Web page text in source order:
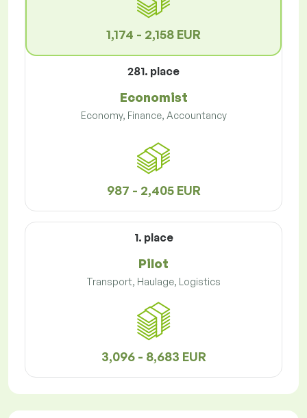
1,174 - 2,158 EUR
281. place
Economist
Economy, Finance, Accountancy
987 - 2,405 EUR
1. place
Pilot
Transport, Haulage, Logistics
3,096 - 8,683 EUR